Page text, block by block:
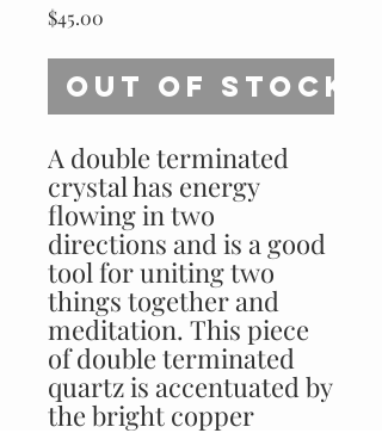
$45.00
Out of Stock
A double terminated
crystal has energy
flowing in two
directions and is a good
tool for uniting two
things together and
meditation. This piece
of double terminated
quartz is accentuated by
the bright copper